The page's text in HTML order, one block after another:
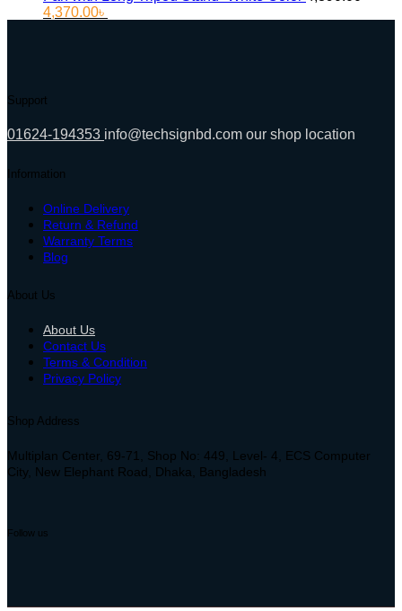
Original
4,370.00৳
Support
01624-194353 info@techsignbd.com our shop location
Information
Online Delivery
Return & Refund
Warranty Terms
Blog
About Us
About Us
Contact Us
Terms & Condition
Privacy Policy
Shop Address
Multiplan Center, 69-71, Shop No: 449, Level- 4, ECS Computer
City, New Elephant Road, Dhaka, Bangladesh
Follow us